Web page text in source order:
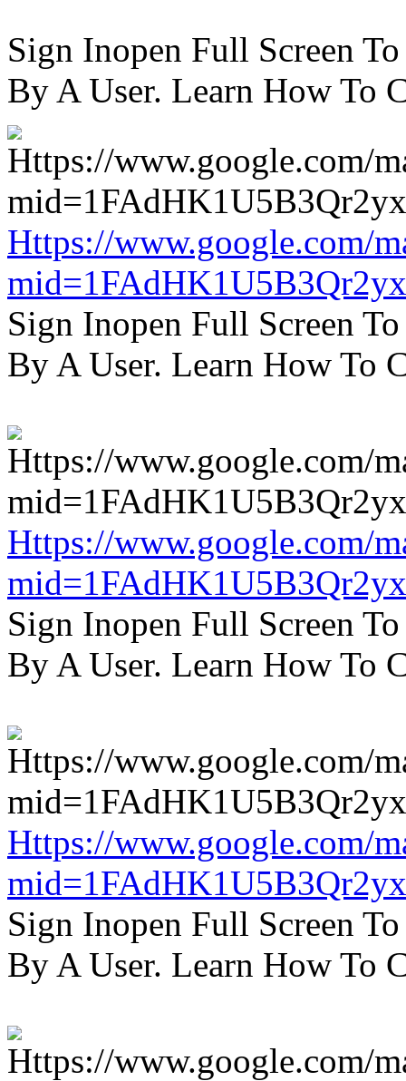
Sign Inopen Full Screen
By A User. Learn How To
Https://www.google.com/
Sign Inopen Full Screen
By A User. Learn How To
Https://www.google.com/
Sign Inopen Full Screen
By A User. Learn How To
Https://www.google.com/
Sign Inopen Full Screen
By A User. Learn How To